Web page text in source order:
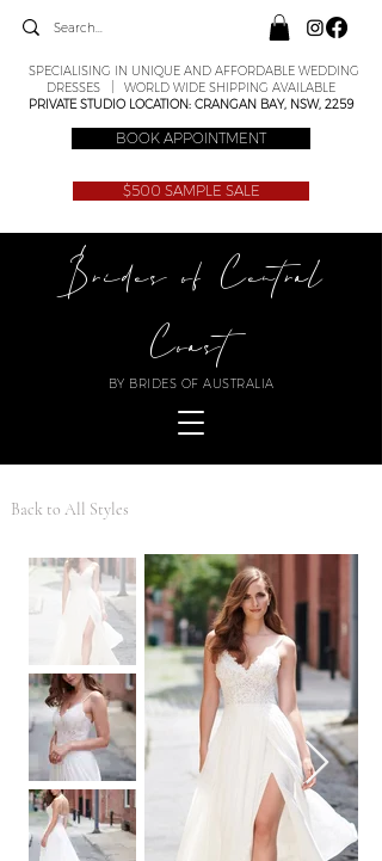
SPECIALISING IN UNIQUE AND AFFORDABLE WEDDING
DRESSES | WORLD WIDE SHIPPING AVAILABLE
PRIVATE STUDIO LOCATION: CRANGAN BAY, NSW, 2259
Brides of Central
Coast
BY BRIDES OF AUSTRALIA
BOOK APPOINTMENT
$500 SAMPLE SALE
Back to All Styles